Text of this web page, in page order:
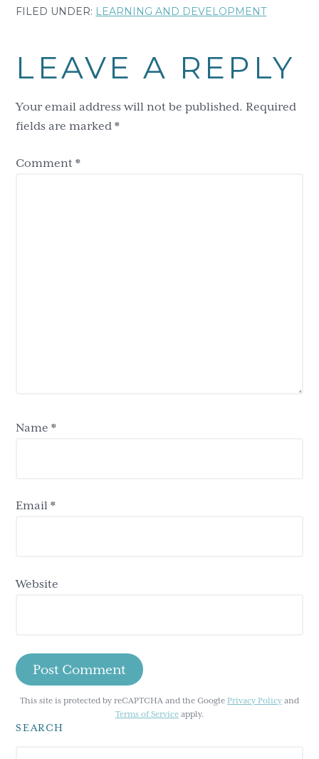
FILED UNDER: LEARNING AND DEVELOPMENT
Interactions
LEAVE A REPLY
Your email address will not be published. Required
fields are marked*
Comment*
Name*
Email*
Website
This site is protected by reCAPTCHA and the Google Privacy Policy and
Terms of Serviceapply.
Primary
SEARCH